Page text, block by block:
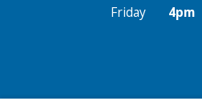
Friday
4pm